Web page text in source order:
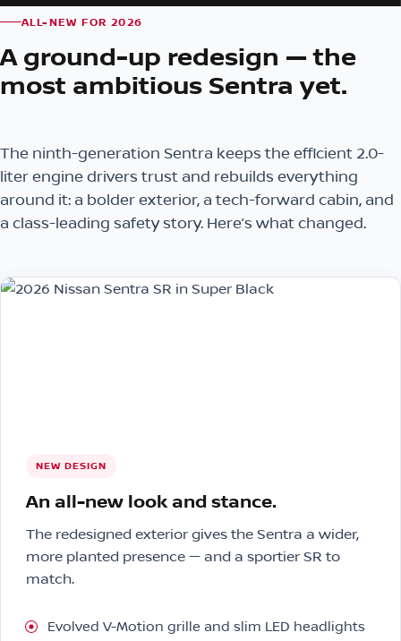
ALL-NEW FOR 2026
A ground-up redesign — the
most ambitious Sentra yet.
The ninth-generation Sentra keeps the efficient 2.0-
liter engine drivers trust and rebuilds everything
around it: a bolder exterior, a tech-forward cabin, and
a class-leading safety story. Here’s what changed.
NEW DESIGN
An all-new look and stance.
The redesigned exterior gives the Sentra a wider,
more planted presence — and a sportier SR to
match.
Evolved V-Motion grille and slim LED headlights